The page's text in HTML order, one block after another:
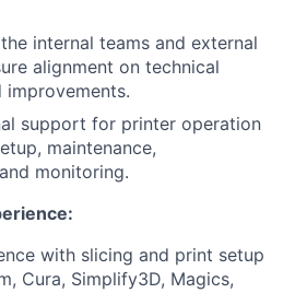
internal teams and external
alignment on technical
improvements.
support for printer operation
maintenance,
monitoring.
with slicing and print setup
Cura, Simplify3D, Magics,